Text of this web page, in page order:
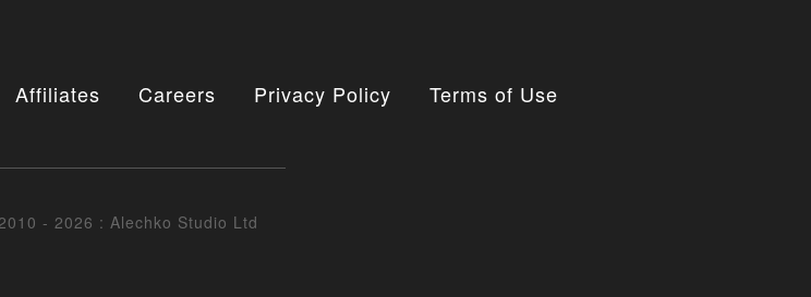
Affiliates Careers Privacy Policy Terms of Use
- 2026 : Alechko Studio Ltd